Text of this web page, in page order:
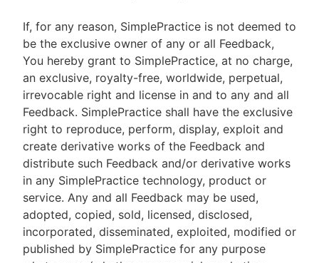
If, for any reason, SimplePractice is not deemed to
be the exclusive owner of any or all Feedback,
You hereby grant to SimplePractice, at no charge,
an exclusive, royalty-free, worldwide, perpetual,
irrevocable right and license in and to any and all
Feedback. SimplePractice shall have the exclusive
right to reproduce, perform, display, exploit and
create derivative works of the Feedback and
distribute such Feedback and/or derivative works
in any SimplePractice technology, product or
service. Any and all Feedback may be used,
adopted, copied, sold, licensed, disclosed,
incorporated, disseminated, exploited, modified or
published by SimplePractice for any purpose